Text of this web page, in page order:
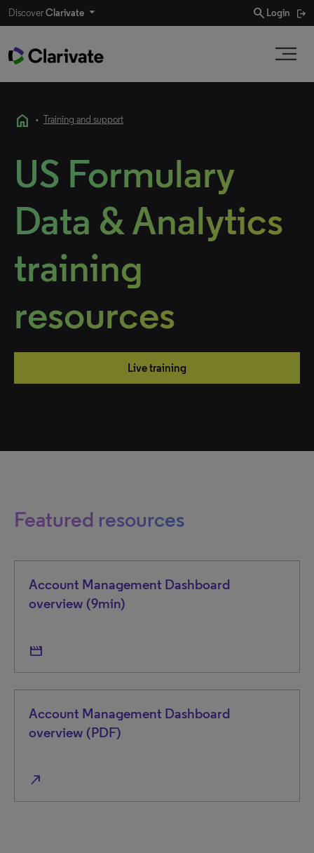
DiscoverClarivate search Login
home • Training and support
US Formulary
Data & Analytics
training
resources
Live training
Featured resources
Account Management Dashboard
overview (9min)
movie
Account Management Dashboard
overview (PDF)
north_east